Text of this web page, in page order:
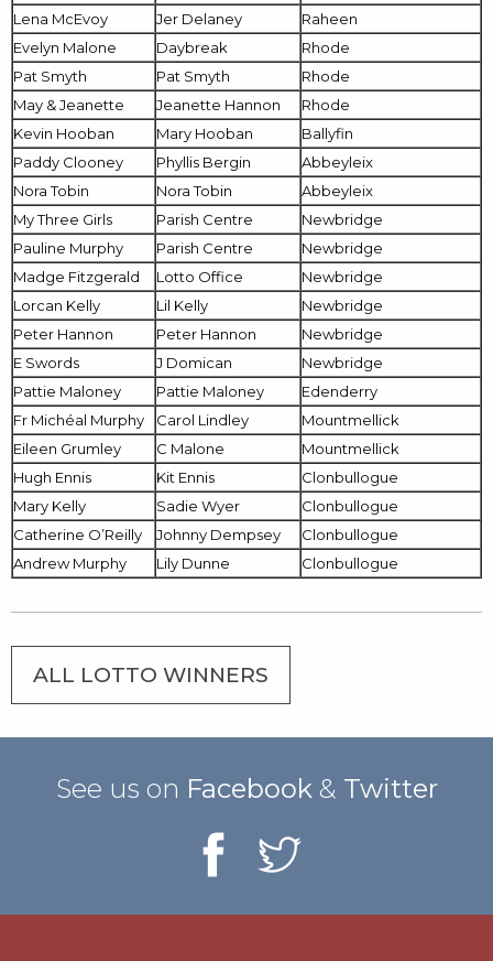
Lena McEvoy
Jer Delaney
Raheen
Evelyn Malone
Daybreak
Rhode
Pat Smyth
Pat Smyth
Rhode
May & Jeanette
Jeanette Hannon
Rhode
Kevin Hooban
Mary Hooban
Ballyfin
Paddy Clooney
Phyllis Bergin
Abbeyleix
Nora Tobin
Nora Tobin
Abbeyleix
My Three Girls
Parish Centre
Newbridge
Pauline Murphy
Parish Centre
Newbridge
Madge Fitzgerald
Lotto Office
Newbridge
Lorcan Kelly
Lil Kelly
Newbridge
Peter Hannon
Peter Hannon
Newbridge
E Swords
J Domican
Newbridge
Pattie Maloney
Pattie Maloney
Edenderry
Fr Michéal Murphy
Carol Lindley
Mountmellick
Eileen Grumley
C Malone
Mountmellick
Hugh Ennis
Kit Ennis
Clonbullogue
Mary Kelly
Sadie Wyer
Clonbullogue
Catherine O’Reilly
Johnny Dempsey
Clonbullogue
Andrew Murphy
Lily Dunne Clonbullogue
ALL LOTTO WINNERS
See us on Facebook& Twitter